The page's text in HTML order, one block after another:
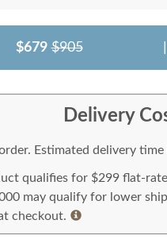
$679 $905
Delivery
Estimated delivery
qualifies for $299 flat-
may qualify for lower
checkout.